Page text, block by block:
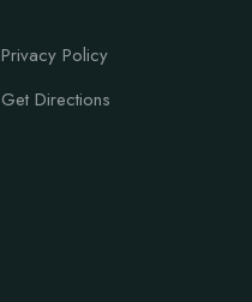
Privacy Policy
Get Directions